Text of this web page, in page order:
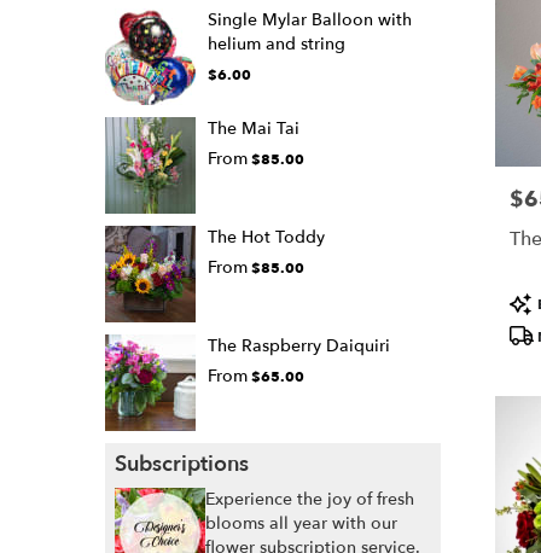
Single Mylar Balloon with
helium and string
$6.00
The Mai Tai
From$85.00
The Hot Toddy
From$85.00
The Raspberry Daiquiri
From$65.00
Subscriptions
Experience the joy of fresh
blooms all year with our
flower subscription service.
Tags: